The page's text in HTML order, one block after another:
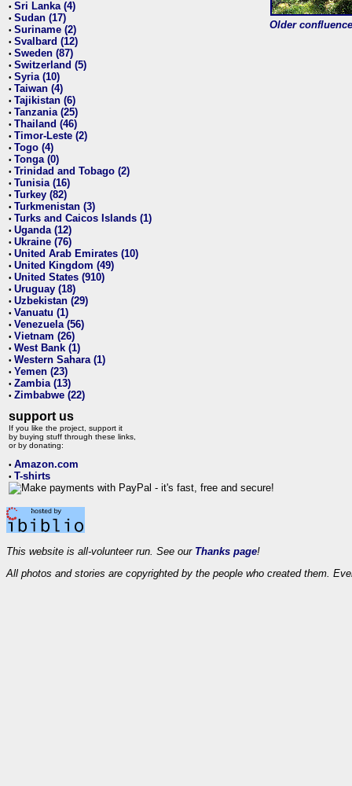
• Sri Lanka (4)
• Sudan (17)
• Suriname (2)
• Svalbard (12)
• Sweden (87)
• Switzerland (5)
• Syria (10)
• Taiwan (4)
• Tajikistan (6)
• Tanzania (25)
• Thailand (46)
• Timor-Leste (2)
• Togo (4)
• Tonga (0)
• Trinidad and Tobago (2)
• Tunisia (16)
• Turkey (82)
• Turkmenistan (3)
• Turks and Caicos Islands (1)
• Uganda (12)
• Ukraine (76)
• United Arab Emirates (10)
• United Kingdom (49)
• United States (910)
• Uruguay (18)
• Uzbekistan (29)
• Vanuatu (1)
• Venezuela (56)
• Vietnam (26)
• West Bank (1)
• Western Sahara (1)
• Yemen (23)
• Zambia (13)
• Zimbabwe (22)
support us
If you like the project, support it
by buying stuff through these links,
or by donating:
• Amazon.com
• T-shirts
Older
This website is all-volunteer run. See our Thanks page!
All photos and stories are copyrighted by the people who created them.